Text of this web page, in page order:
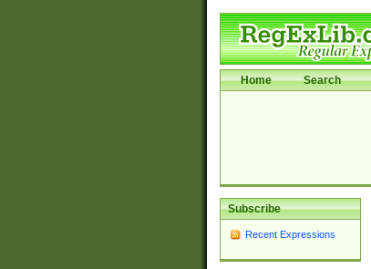
Home Search
Subscribe
Recent Expressions